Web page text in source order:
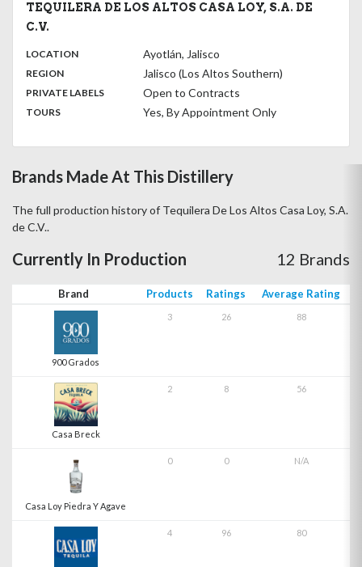
TEQUILERA DE LOS ALTOS CASA LOY, S.A. DE
C.V.
LOCATION: Ayotlán, Jalisco
REGION: Jalisco (Los Altos Southern)
PRIVATE LABELS: Open to Contracts
TOURS: Yes, By Appointment Only
Brands Made At This Distillery
The full production history of Tequilera De Los Altos Casa Loy, S.A.
de C.V..
Currently In Production 12 Brands
Brand Products Ratings Average Rating
900 Grados
3 26 88
Casa Breck
2 8 56
Casa Loy Piedra Y Agave
0 0 N/A
4 96 80